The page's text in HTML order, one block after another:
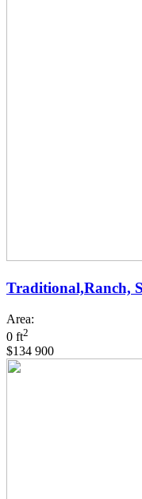
Traditional,Ranch,
Area:
0 ft2
$134 900